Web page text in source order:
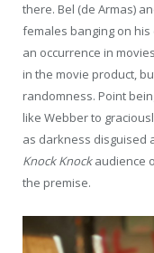
there. Bel (de Armas)
females banging on
an occurrence in
in the movie product,
randomness. Point
like Webber to
as darkness disguised
Knock Knockaudience
the premise.